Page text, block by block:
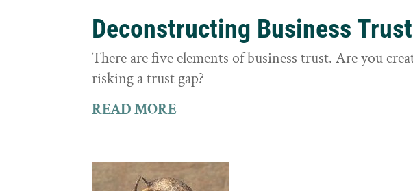
Deconstructing Business Trust
There are five elements of business trust. Are you
risking a trust gap?
READ MORE